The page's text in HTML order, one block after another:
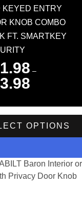
KEYED ENTRY
KNOB COMBO
FT. SMARTKEY
–
OPTIONS